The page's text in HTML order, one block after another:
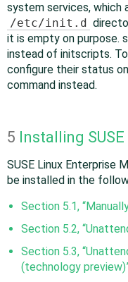
system services, which
/etc/init.d
it is empty on purpose.
instead of initscripts.
configure their status
command instead.
5 Installing
SUSE Linux Enterprise
be installed in the
Section 5.1,
Section 5.2,
Section 5.3,
(technology